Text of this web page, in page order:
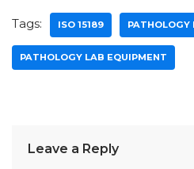
Tags: ISO 15189 PATHOLOGY
PATHOLOGY LAB EQUIPMENT
Leave a Reply